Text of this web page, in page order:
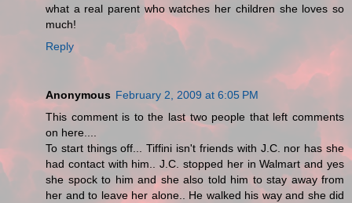
what a real parent who watches her children she loves so
much!
Reply
Anonymous February 2, 2009 at 6:05 PM
This comment is to the last two people that left comments
on here....
To start things off... Tiffini isn't friends with J.C. nor has she
had contact with him.. J.C. stopped her in Walmart and yes
she spock to him and she also told him to stay away from
her and to leave her alone.. He walked his way and she did